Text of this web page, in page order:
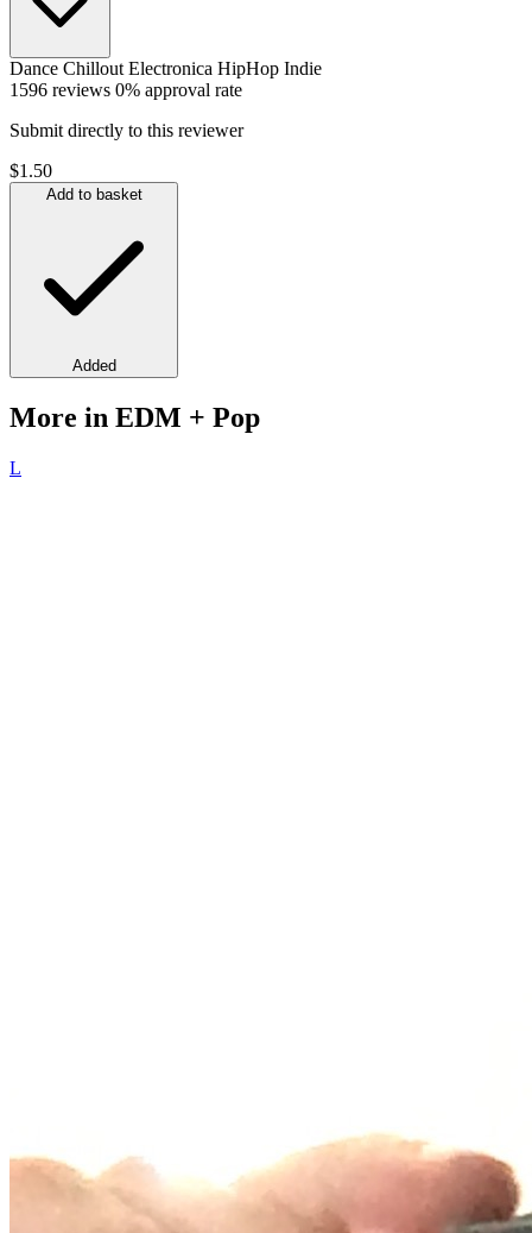
Dance Chillout Electronica HipHop Indie
1596 reviews 0% approval rate
Submit directly to this reviewer
$1.50
Add to basket
Added
More in EDM + Pop
L